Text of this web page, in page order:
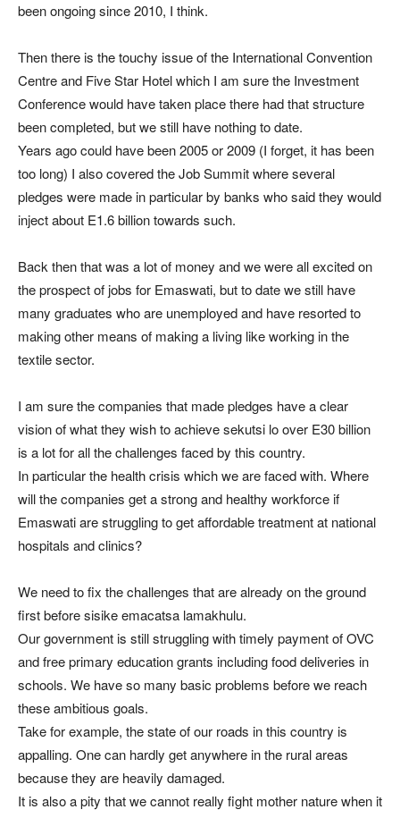
been ongoing since 2010, I think.
Then there is the touchy issue of the International Convention
Centre and Five Star Hotel which I am sure the Investment
Conference would have taken place there had that structure
been completed, but we still have nothing to date.
Years ago could have been 2005 or 2009 (I forget, it has been
too long) I also covered the Job Summit where several
pledges were made in particular by banks who said they would
inject about E1.6 billion towards such.
Back then that was a lot of money and we were all excited on
the prospect of jobs for Emaswati, but to date we still have
many graduates who are unemployed and have resorted to
making other means of making a living like working in the
textile sector.
I am sure the companies that made pledges have a clear
vision of what they wish to achieve sekutsi lo over E30 billion
is a lot for all the challenges faced by this country.
In particular the health crisis which we are faced with. Where
will the companies get a strong and healthy workforce if
Emaswati are struggling to get affordable treatment at national
hospitals and clinics?
We need to fix the challenges that are already on the ground
first before sisike emacatsa lamakhulu.
Our government is still struggling with timely payment of OVC
and free primary education grants including food deliveries in
schools. We have so many basic problems before we reach
these ambitious goals.
Take for example, the state of our roads in this country is
appalling. One can hardly get anywhere in the rural areas
because they are heavily damaged.
It is also a pity that we cannot really fight mother nature when it